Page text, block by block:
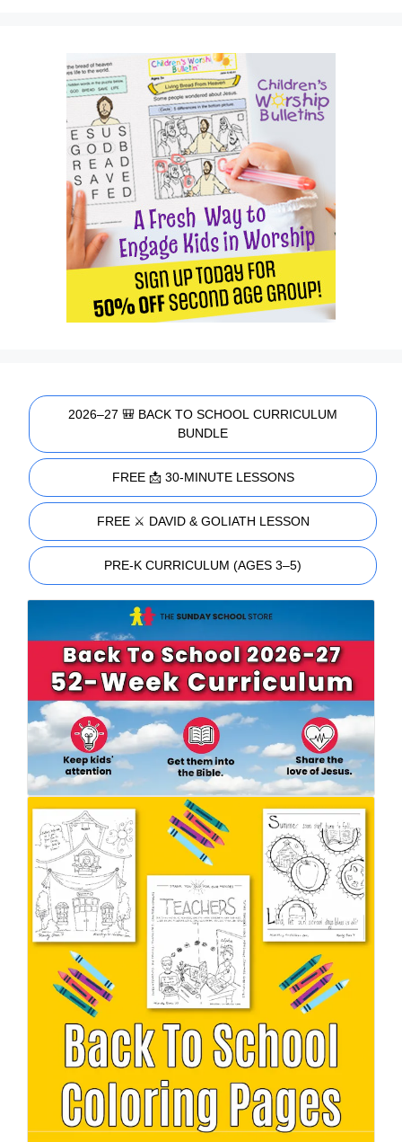
2026–27 🎒 BACK TO SCHOOL CURRICULUM
BUNDLE
FREE 📩 30-MINUTE LESSONS
FREE ⚔️ DAVID & GOLIATH LESSON
PRE-K CURRICULUM (AGES 3–5)